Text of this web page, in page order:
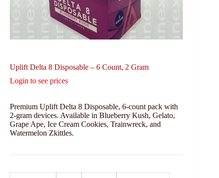
Uplift Delta 8 Disposable – 6 Count, 2 Gram
Login to see prices
Premium Uplift Delta 8 Disposable, 6-count pack with
2-gram devices. Available in Blueberry Kush, Gelato,
Grape Ape, Ice Cream Cookies, Trainwreck, and
Watermelon Zkittles.